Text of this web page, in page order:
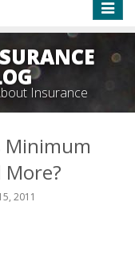
Toggle
Insurance
Minimum
More?
2011